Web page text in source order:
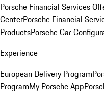
Porsche Financial Services
CenterPorsche Financial
ProductsPorsche Car
Experience
European Delivery Program
ProgramMy Porsche App